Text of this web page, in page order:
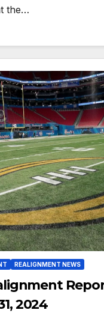
the…
REALIGNMENT NEWS
2024